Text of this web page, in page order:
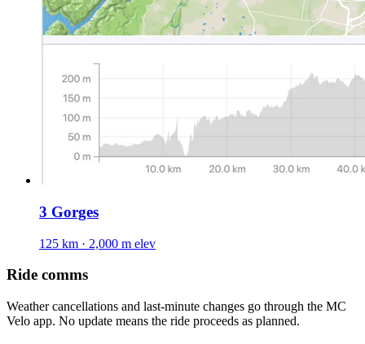
3 Gorges
125 km · 2,000 m elev
Ride comms
Weather cancellations and last-minute changes go through the MC
Velo app. No update means the ride proceeds as planned.